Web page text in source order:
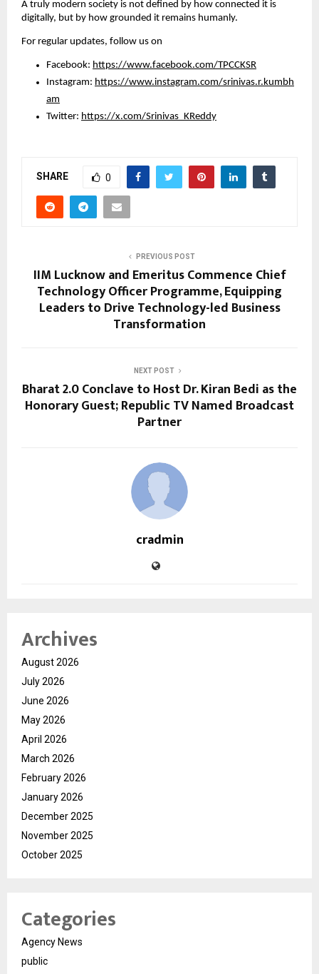
A truly modern society is not defined by how connected it is
digitally, but by how grounded it remains humanly.
For regular updates, follow us on
Facebook: https://www.facebook.com/TPCCKSR
Instagram: https://www.instagram.com/srinivas.r.kumbh
am
Twitter: https://x.com/Srinivas_KReddy
SHARE 0
PREVIOUS POST
IIM Lucknow and Emeritus Commence Chief
Technology Officer Programme, Equipping
Leaders to Drive Technology-led Business
Transformation
NEXT POST
Bharat 2.0 Conclave to Host Dr. Kiran Bedi as the
Honorary Guest; Republic TV Named Broadcast
Partner
cradmin
Archives
August 2026
July 2026
June 2026
May 2026
April 2026
March 2026
February 2026
January 2026
December 2025
November 2025
October 2025
Categories
Agency News
public